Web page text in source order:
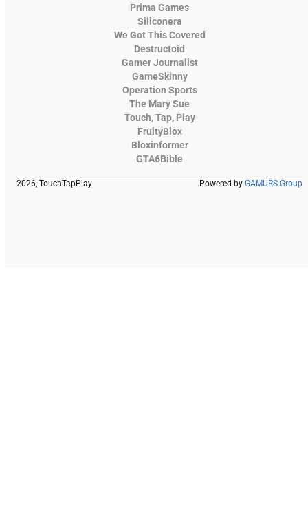
Prima Games
Siliconera
We Got This Covered
Destructoid
Gamer Journalist
GameSkinny
Operation Sports
The Mary Sue
Touch, Tap, Play
FruityBlox
Bloxinformer
GTA6Bible
2026, TouchTapPlay Powered by GAMURS Group